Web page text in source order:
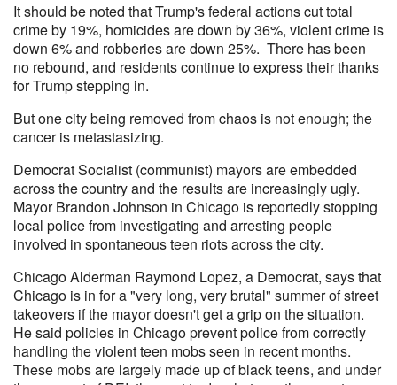
It should be noted that Trump's federal actions cut total
crime by 19%, homicides are down by 36%, violent crime is
down 6% and robberies are down 25%. There has been
no rebound, and residents continue to express their thanks
for Trump stepping in.
But one city being removed from chaos is not enough; the
cancer is metastasizing.
Democrat Socialist (communist) mayors are embedded
across the country and the results are increasingly ugly.
Mayor Brandon Johnson in Chicago is reportedly stopping
local police from investigating and arresting people
involved in spontaneous teen riots across the city.
Chicago Alderman Raymond Lopez, a Democrat, says that
Chicago is in for a "very long, very brutal" summer of street
takeovers if the mayor doesn't get a grip on the situation.
He said policies in Chicago prevent police from correctly
handling the violent teen mobs seen in recent months.
These mobs are largely made up of black teens, and under